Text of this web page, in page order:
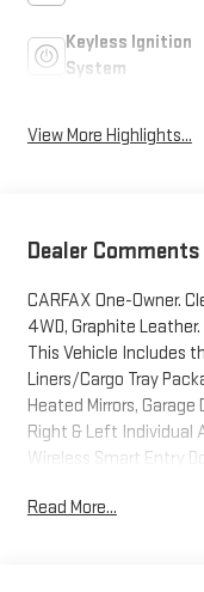
Keyless Ignition
System
View More Highlights...
Dealer Comments
CARFAX One-Owner.
4WD, Graphite Leather.
This Vehicle Includes
Liners/Cargo Tray
Heated Mirrors,
Right & Left Individual
Wireless Smart Entry
Ratio, 4-Wheel Disc
Read More...